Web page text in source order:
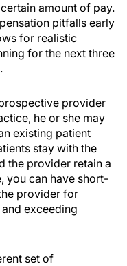
amount of pay.
pitfalls early
for realistic
for the next three
provider
he or she may
existing patient
stay with the
the provider retain a
you can have short-
provider for
exceeding
set of